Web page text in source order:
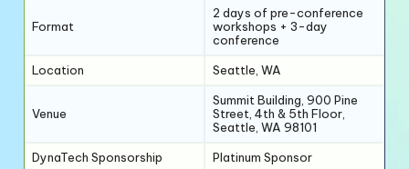
Format
2 days of pre-conference
workshops + 3-day
conference
Location Seattle, WA
Venue
Summit Building, 900 Pine
Street, 4th & 5th Floor,
Seattle, WA 98101
DynaTech Sponsorship Platinum Sponsor